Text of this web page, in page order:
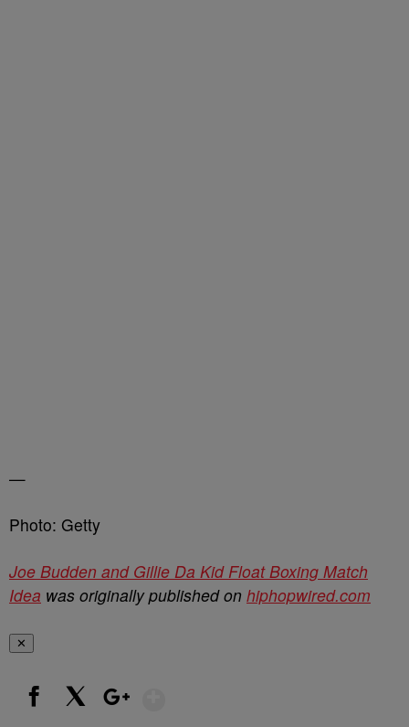
—
Photo: Getty
Joe Budden and Gillie Da Kid Float Boxing Match
Idea was originally published on hiphopwired.com
✕